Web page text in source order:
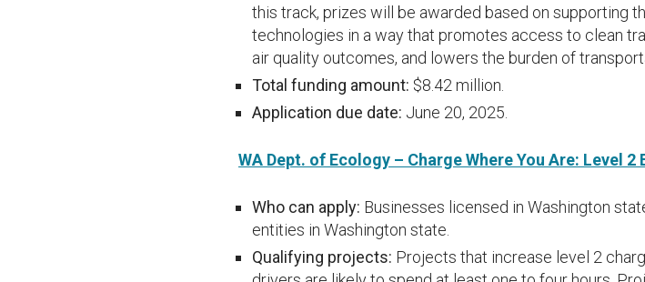
this track, prizes will be awarded based on supporting
technologies in a way that promotes access to clean
air quality outcomes, and lowers the burden of
Total funding amount: $8.42 million.
Application due date: June 20, 2025.
WA Dept. of Ecology – Charge Where You Are: Level 2
Who can apply: Businesses licensed in Washington
entities in Washington state.
Qualifying projects: Projects that increase level 2